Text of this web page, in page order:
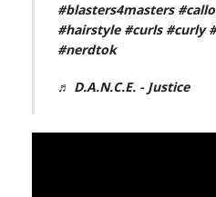
#blasters4masters
#hairstyle #curls #curly
#nerdtok
♬ D.A.N.C.E. - Justice